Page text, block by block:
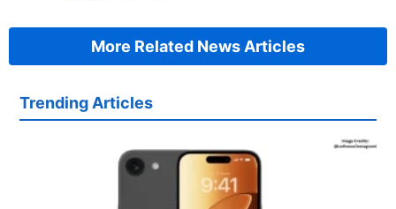
More Related News Articles
Trending Articles